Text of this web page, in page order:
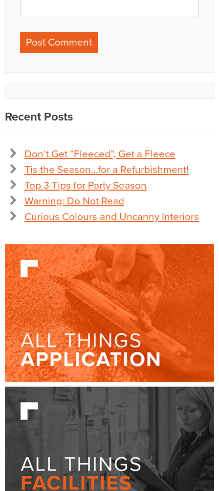
Recent Posts
Don’t Get “Fleeced”, Get a Fleece
Tis the Season…for a Refurbishment!
Top 3 Tips for Party Season
Warning: Do Not Read
Curious Colours and Uncanny Interiors